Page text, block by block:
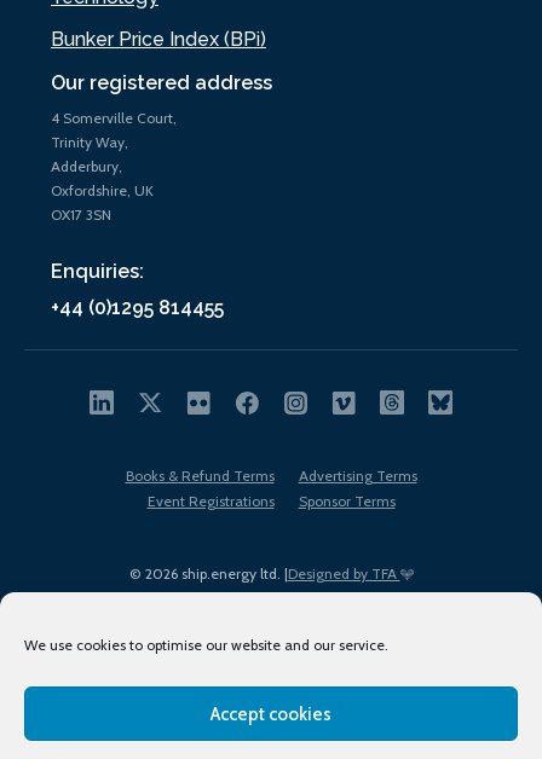
We use cookies to optimise our website and our service.
Accept cookies
Our registered address
4 Somerville Court,
Trinity Way,
Adderbury,
Oxfordshire, UK
OX17 3SN
Enquiries:
+44 (0)1295 814455
Bunker Price Index (BPi)
© 2026 ship.energy ltd. |Designed by TFA
Books & Refund Terms
Advertising Terms
Event Registrations
Sponsor Terms
Terms of Use
Privacy Policy